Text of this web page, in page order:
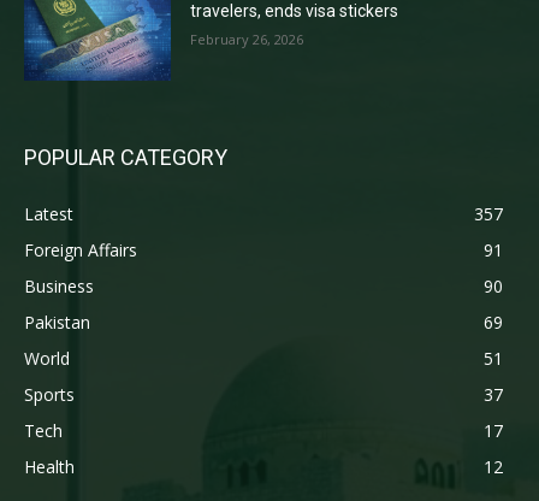
travelers, ends visa stickers
February 26, 2026
POPULAR CATEGORY
Latest
357
Foreign Affairs
91
Business
90
Pakistan
69
World
51
Sports
37
Tech
17
Health
12